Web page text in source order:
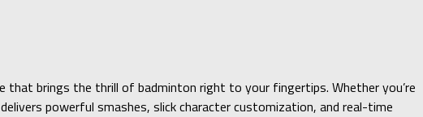
that brings the thrill of badminton right to your fingertips. Whether you’re
powerful smashes, slick character customization, and real-time